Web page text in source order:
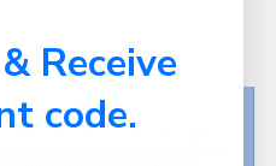
returns policy
Receive
code.